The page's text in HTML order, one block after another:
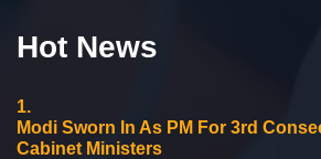
Hot News
1.
Modi Sworn In As PM For 3rd
Cabinet Ministers